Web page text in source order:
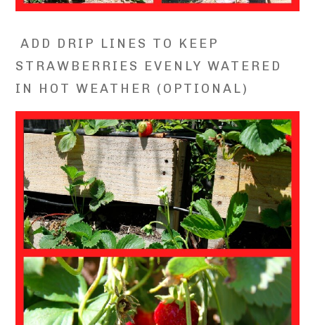
ADD DRIP LINES TO KEEP
STRAWBERRIES EVENLY WATERED
IN HOT WEATHER (OPTIONAL)